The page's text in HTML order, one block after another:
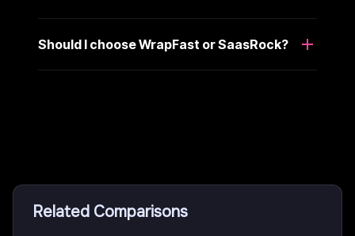
Should I choose WrapFast or SaasRock?
Related Comparisons